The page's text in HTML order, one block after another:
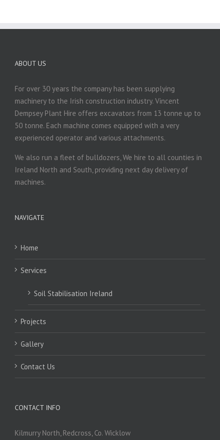
ABOUT US
For over 30 years the company has been supplying
machinery to the Irish construction industry. Vincent
Dempsey Plant Hire offers excavators from 13 tonne up to
50 tonne. Each machine comes equipped with a very
experienced operator and various attachments.
We also run a fleet of bulldozers, We hire to all counties in
Ireland North and South, providing next day delivery of
machines.
NAVIGATE
Home
Services
Soil Stabilisation Ireland
Projects
Gallery
Contact Us
CONTACT INFO
Kilmurry North, Redcross, Co. Wicklow